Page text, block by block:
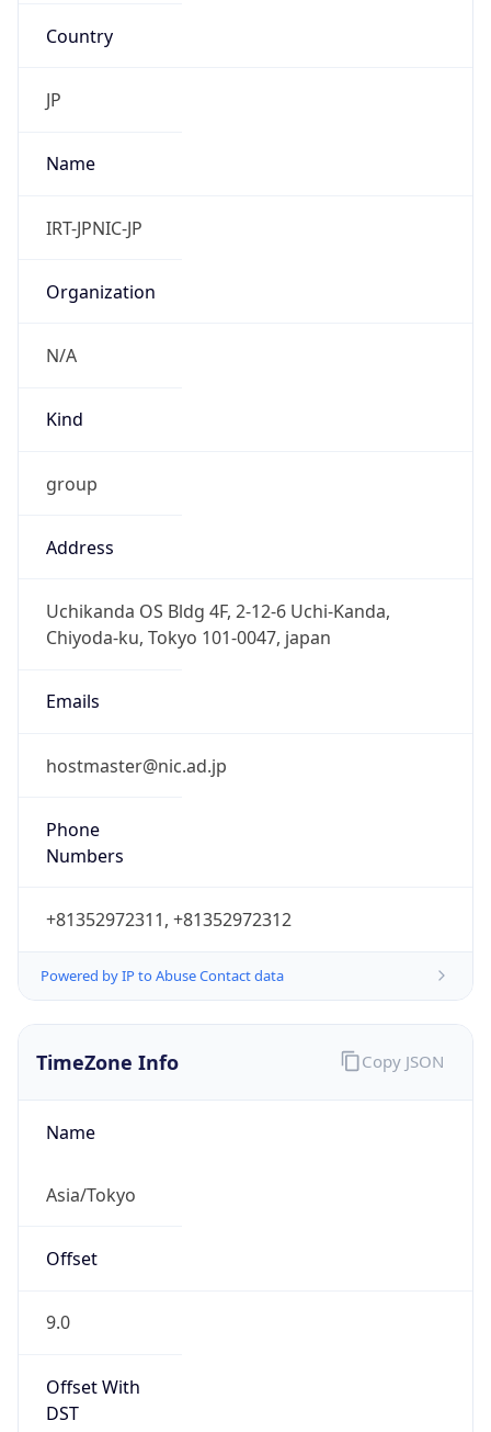
Country
JP
Name
IRT-JPNIC-JP
Organization
N/A
Kind
group
Address
Uchikanda OS Bldg 4F, 2-12-6 Uchi-Kanda,
Chiyoda-ku, Tokyo 101-0047, japan
Emails
hostmaster@nic.ad.jp
Phone
Numbers
+81352972311, +81352972312
Powered by IP to Abuse Contact data
TimeZone Info
Name
Asia/Tokyo
Offset
9.0
Offset With
DST
Copy JSON